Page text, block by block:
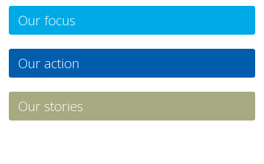
Our focus
Our action
Our stories